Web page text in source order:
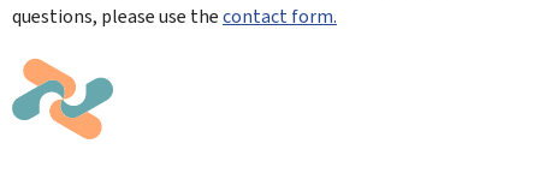
questions, please use thecontact form.